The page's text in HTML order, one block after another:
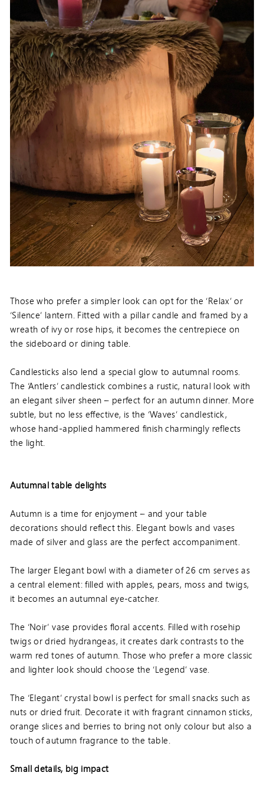
Those who prefer a simpler look can opt for the ‘Relax’ or
‘Silence’ lantern. Fitted with a pillar candle and framed by a
wreath of ivy or rose hips, it becomes the centrepiece on
the sideboard or dining table.
Candlesticks also lend a special glow to autumnal rooms.
The ‘Antlers’ candlestick combines a rustic, natural look with
an elegant silver sheen – perfect for an autumn dinner. More
subtle, but no less effective, is the ‘Waves’ candlestick,
whose hand-applied hammered finish charmingly reflects
the light.
Autumnal table delights
Autumn is a time for enjoyment – and your table
decorations should reflect this. Elegant bowls and vases
made of silver and glass are the perfect accompaniment.
The larger Elegant bowl with a diameter of 26 cm serves as
a central element: filled with apples, pears, moss and twigs,
it becomes an autumnal eye-catcher.
The ‘Noir’ vase provides floral accents. Filled with rosehip
twigs or dried hydrangeas, it creates dark contrasts to the
warm red tones of autumn. Those who prefer a more classic
and lighter look should choose the ‘Legend’ vase.
The ‘Elegant’ crystal bowl is perfect for small snacks such as
nuts or dried fruit. Decorate it with fragrant cinnamon sticks,
orange slices and berries to bring not only colour but also a
touch of autumn fragrance to the table.
Small details, big impact